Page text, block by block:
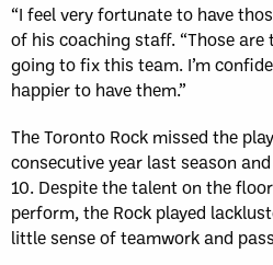
“I feel very fortunate to have
of his coaching staff. “Those
going to fix this team. I’m
happier to have them.”
The Toronto Rock missed the
consecutive year last season
10. Despite the talent on the
perform, the Rock played
little sense of teamwork and